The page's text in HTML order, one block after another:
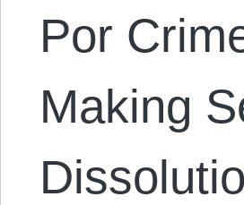
Por
Making